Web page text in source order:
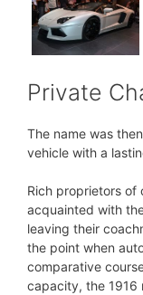
Private
The name was
vehicle with a
Rich proprietors of
acquainted with
leaving their
the point when
comparative
capacity, the 1916